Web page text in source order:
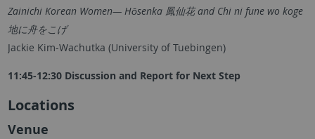
Zainichi Korean Women— Hōsenka 鳳仙花 and Chi ni fune wo koge
地に舟をこげ
Jackie Kim-Wachutka (University of Tuebingen)
11:45-12:30 Discussion and Report for Next Step
Locations
Venue